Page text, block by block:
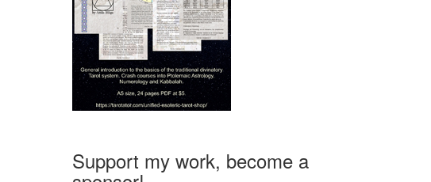
Support my work, become a